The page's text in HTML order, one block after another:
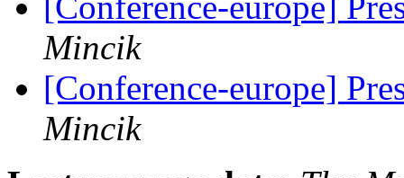
Mincik
[Conference-europe]
Mincik